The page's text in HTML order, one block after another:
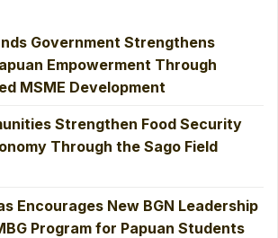
Government Strengthens
Empowerment Through
MSME Development
Strengthen Food Security
Through the Sago Field
Encourages New BGN Leadership
Program for Papuan Students